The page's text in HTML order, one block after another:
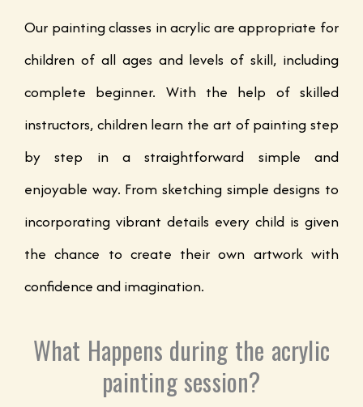
Our painting classes in acrylic are appropriate for
children of all ages and levels of skill, including
complete beginner. With the help of skilled
instructors, children learn the art of painting step
by step in a straightforward simple and
enjoyable way. From sketching simple designs to
incorporating vibrant details every child is given
the chance to create their own artwork with
confidence and imagination.
What Happens during the acrylic
painting session?